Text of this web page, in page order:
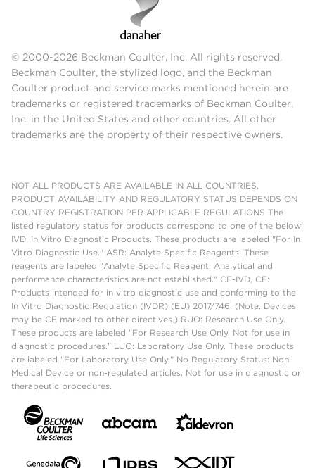
© 2000-2026 Beckman Coulter, Inc. All rights reserved.
Beckman Coulter, the stylized logo, and the Beckman
Coulter product and service marks mentioned herein are
trademarks or registered trademarks of Beckman Coulter,
Inc. in the United States and other countries. All other
trademarks are the property of their respective owners.
NOT ALL PRODUCTS ARE AVAILABLE IN ALL COUNTRIES.
PRODUCT AVAILABILITY AND REGULATORY STATUS DEPENDS ON
COUNTRY REGISTRATION PER APPLICABLE REGULATIONS The
listed regulatory status for products correspond to one of the below:
IVD: In Vitro Diagnostic Products. These products are labeled "For In
Vitro Diagnostic Use." ASR: Analyte Specific Reagents. These
reagents are labeled "Analyte Specific Reagent. Analytical and
performance characteristics are not established." CE-IVD, CE:
Products intended for in vitro diagnostic use and conforming to the
In Vitro Diagnostic Regulation (IVDR) (EU) 2017/746. (Note: Devices
may be CE marked to other directives.) RUO: Research Use Only.
These products are labeled "For Research Use Only. Not for use in
diagnostic procedures." LUO: Laboratory Use Only. These products
are labeled "For Laboratory Use Only." No Regulatory Status: Non-
Medical Device or non-regulated articles. Not for use in diagnostic or
therapeutic procedures.